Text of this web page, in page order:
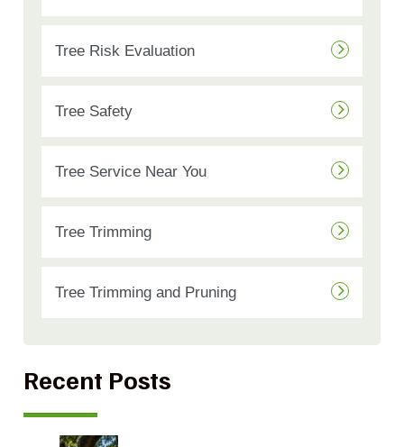
Tree Risk Evaluation
Tree Safety
Tree Service Near You
Tree Trimming
Tree Trimming and Pruning
Recent Posts